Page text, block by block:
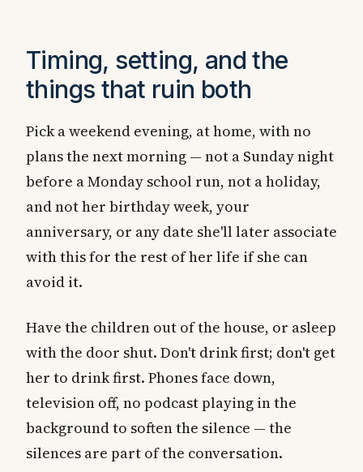
Timing, setting, and the
things that ruin both
Pick a weekend evening, at home, with no
plans the next morning — not a Sunday night
before a Monday school run, not a holiday,
and not her birthday week, your
anniversary, or any date she'll later associate
with this for the rest of her life if she can
avoid it.
Have the children out of the house, or asleep
with the door shut. Don't drink first; don't get
her to drink first. Phones face down,
television off, no podcast playing in the
background to soften the silence — the
silences are part of the conversation.